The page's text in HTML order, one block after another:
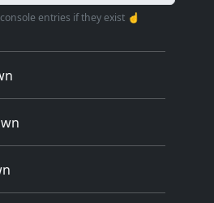
entries if they exist ☝️